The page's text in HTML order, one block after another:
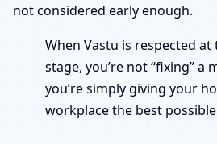
not considered early enough.
When Vastu is respected
stage, you’re not “fixing”
you’re simply giving your
workplace the best